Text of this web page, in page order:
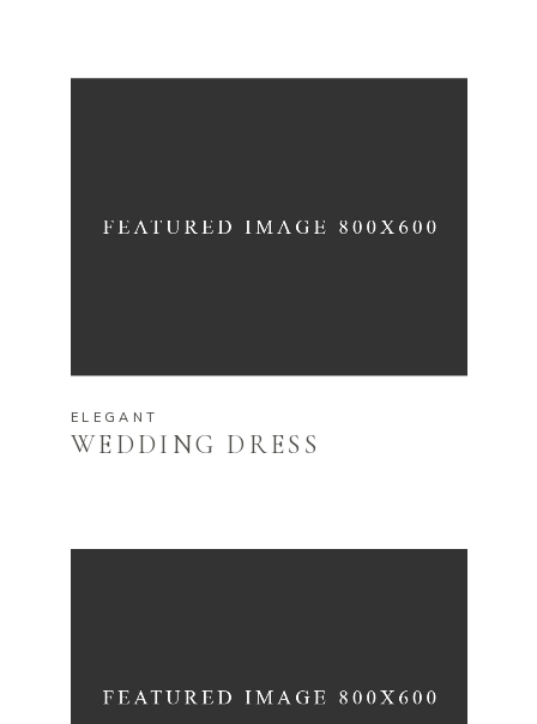
ELEGANT
WEDDING DRESS